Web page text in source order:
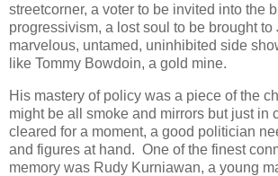
streetcorner, a voter to be invited into the
progressivism, a lost soul to be brought to
marvelous, untamed, uninhibited side
like Tommy Bowdoin, a gold mine.
His mastery of policy was a piece of the
might be all smoke and mirrors but just in
cleared for a moment, a good politician
and figures at hand. One of the finest
memory was Rudy Kurniawan, a young